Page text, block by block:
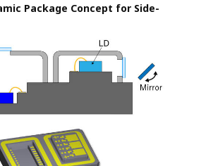
Package Concept for Side-